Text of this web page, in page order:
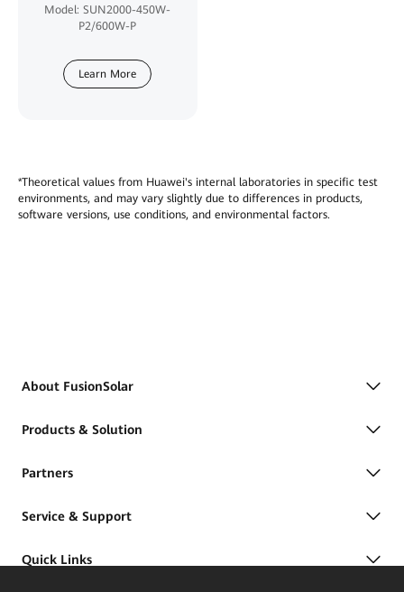
Model: SUN2000-450W-
P2/600W-P
Learn More
*Theoretical values from Huawei's internal laboratories in specific test
environments, and may vary slightly due to differences in products,
software versions, use conditions, and environmental factors.
About FusionSolar
Products & Solution
Partners
Service & Support
Quick Links